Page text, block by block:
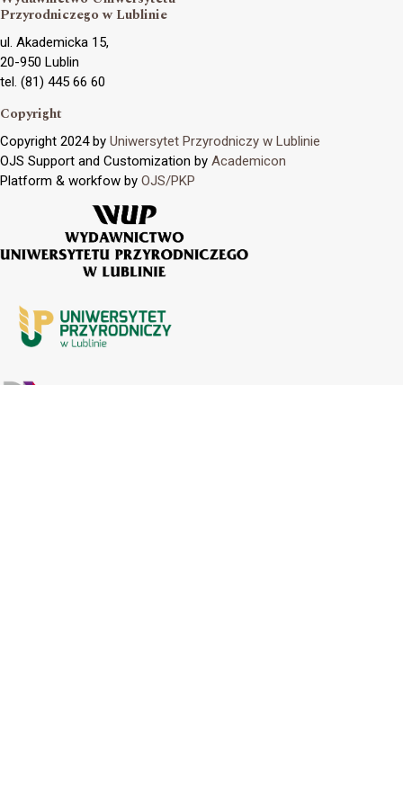
Przyrodniczego w Lublinie
ul. Akademicka 15,
20-950 Lublin
tel. (81) 445 66 60
Copyright
Copyright 2024 by Uniwersytet Przyrodniczy w Lublinie
OJS Support and Customization by Academicon
Platform & workfow by OJS/PKP